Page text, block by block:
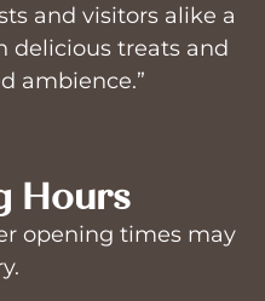
and visitors alike a
treats and
ambience.”
Hours
opening times may